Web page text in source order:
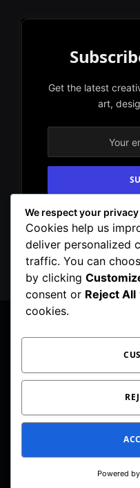
Get the latest
art,
By signing up,
our
EDITORIAL
We respect your privacy
Cookies help us
deliver personalized
traffic. You can
by clicking
consent or Reject All
cookies.
Powered by